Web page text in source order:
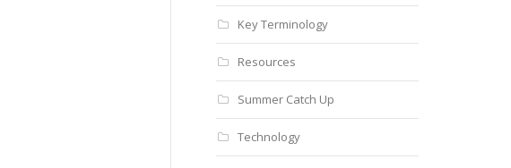
Key Terminology
Resources
Summer Catch Up
Technology